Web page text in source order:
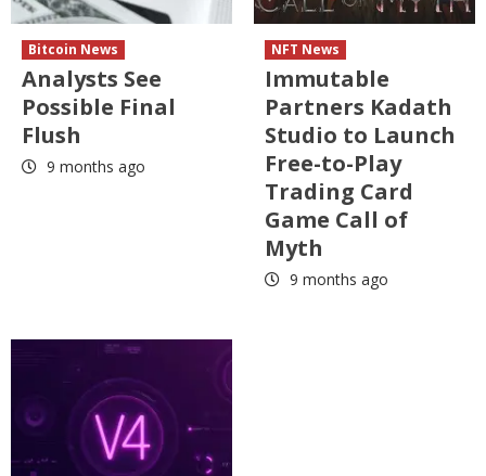
Bitcoin News
Analysts See
Possible Final
Flush
9 months ago
NFT News
Immutable
Partners Kadath
Studio to Launch
Free-to-Play
Trading Card
Game Call of
Myth
9 months ago